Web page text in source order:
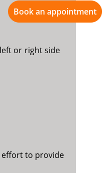
or right side
effort to provide
Book an appointment